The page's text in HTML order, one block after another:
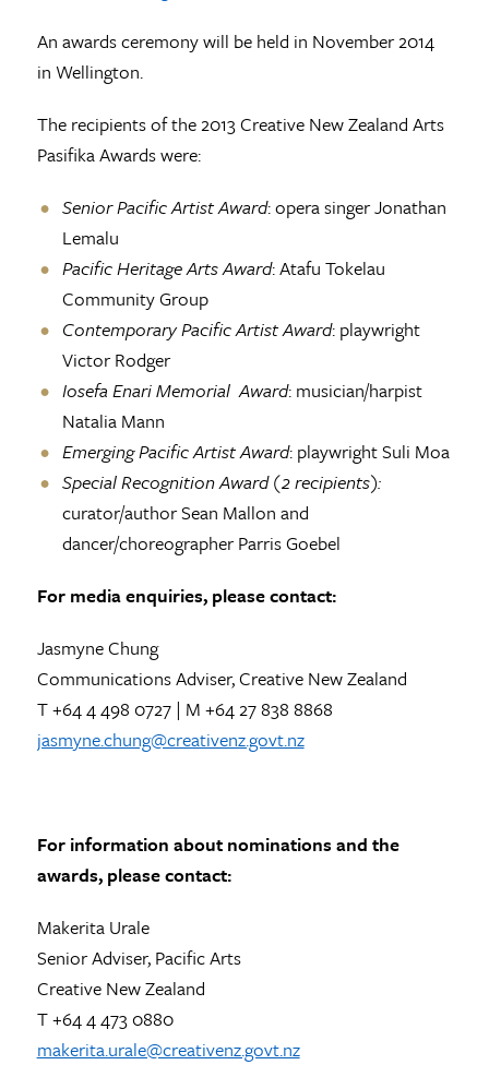
An awards ceremony will be held in November 2014
in Wellington.
The recipients of the 2013 Creative New Zealand Arts
Pasifika Awards were:
Senior Pacific Artist Award: opera singer Jonathan
Lemalu
Pacific Heritage Arts Award: Atafu Tokelau
Community Group
Contemporary Pacific Artist Award: playwright
Victor Rodger
Iosefa Enari Memorial Award: musician/harpist
Natalia Mann
Emerging Pacific Artist Award: playwright Suli Moa
Special Recognition Award (2 recipients):
curator/author Sean Mallon and
dancer/choreographer Parris Goebel
For media enquiries, please contact:
Jasmyne Chung
Communications Adviser, Creative New Zealand
T +64 4 498 0727 | M +64 27 838 8868
jasmyne.chung@creativenz.govt.nz
For information about nominations and the
awards, please contact:
Makerita Urale
Senior Adviser, Pacific Arts
Creative New Zealand
T +64 4 473 0880
makerita.urale@creativenz.govt.nz